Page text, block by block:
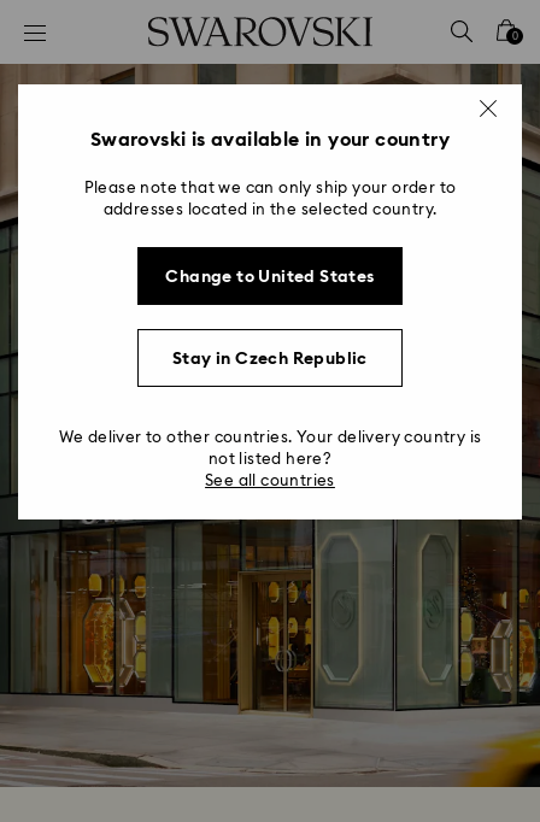
Accesskeys list
0 - Header
2 - Footer
0
New Store Concept
Turning our world of wonders into an
Swarovski is available in your country
Please note that we can only ship your order to
addresses located in the selected country.
Change to United States
Stay in Czech Republic
We deliver to other countries. Your delivery country is
not listed here?
See all countries